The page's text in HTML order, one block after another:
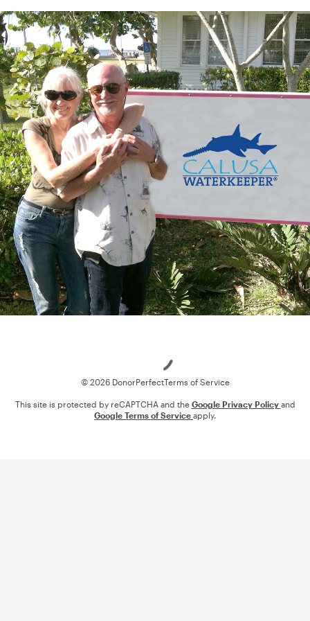
© 2026 DonorPerfectTerms of Service
This site is protected by reCAPTCHA and the Google Privacy Policy and
Google Terms of Service apply.